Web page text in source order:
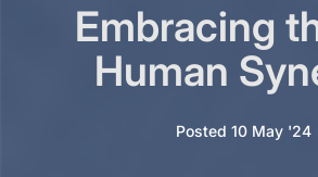
Embracing
Human
Posted 10 May '24